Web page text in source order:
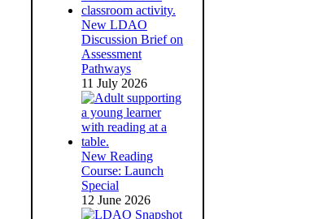
New LDAO
Discussion Brief on
Assessment
Pathways
11 July 2026
New Reading
Course: Launch
Special
12 June 2026